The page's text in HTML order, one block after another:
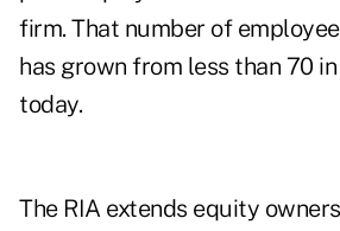
firm. That number of
has grown from less than 70
today.
The RIA extends equity